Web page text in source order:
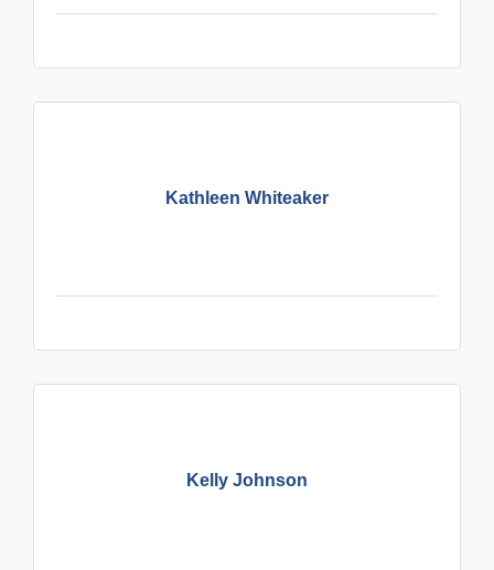
Kathleen Whiteaker
Kelly Johnson